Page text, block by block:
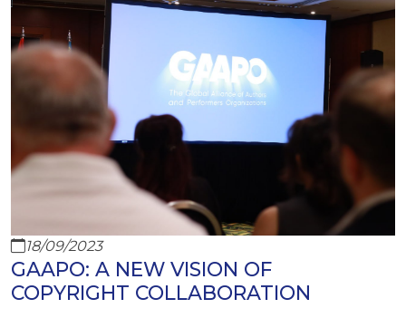
18/09/2023
GAAPO: A NEW VISION OF
COPYRIGHT COLLABORATION